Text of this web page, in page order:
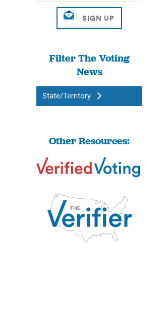
Filter The Voting
News
State/Territory
Other Resources: